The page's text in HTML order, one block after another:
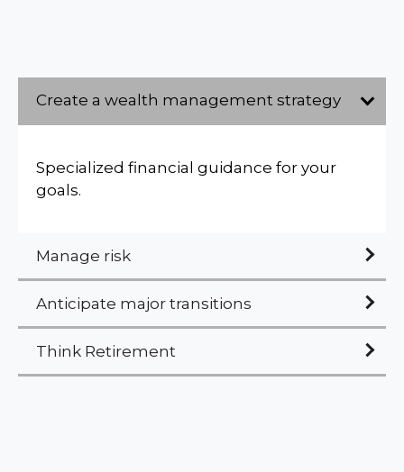
Create a wealth management strategy
Specialized financial guidance for your
goals.
Manage risk
Anticipate major transitions
Think Retirement